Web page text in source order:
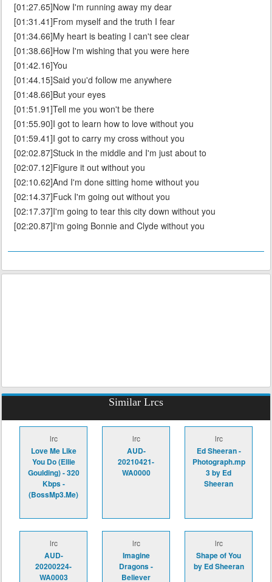
[01:27.65]Now I'm running away my dear
[01:31.41]From myself and the truth I fear
[01:34.66]My heart is beating I can't see clear
[01:38.66]How I'm wishing that you were here
[01:42.16]You
[01:44.15]Said you'd follow me anywhere
[01:48.66]But your eyes
[01:51.91]Tell me you won't be there
[01:55.90]I got to learn how to love without you
[01:59.41]I got to carry my cross without you
[02:02.87]Stuck in the middle and I'm just about to
[02:07.12]Figure it out without you
[02:10.62]And I'm done sitting home without you
[02:14.37]Fuck I'm going out without you
[02:17.37]I'm going to tear this city down without you
[02:20.87]I'm going Bonnie and Clyde without you
Similar Lrcs
lrc
Love Me Like
You Do (Ellie
Goulding) - 320
Kbps -
(BossMp3.Me)
lrc
AUD-
20210421-
WA0000
lrc
Ed Sheeran -
Photograph.mp
3 by Ed
Sheeran
lrc
AUD-
20200224-
WA0003
lrc
Imagine
Dragons -
Believer
lrc
Shape of You
by Ed Sheeran